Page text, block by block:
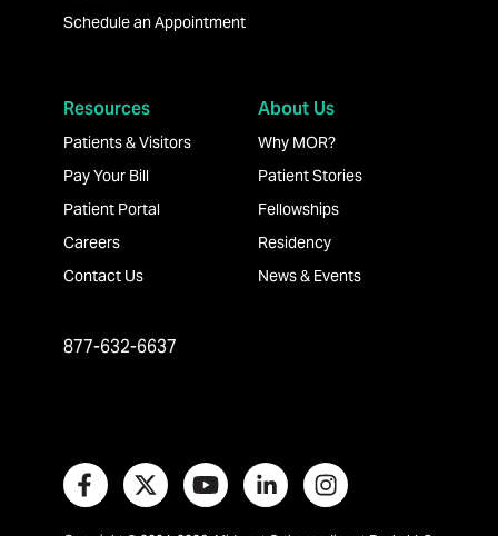
Schedule an Appointment
Resources
Patients & Visitors
Pay Your Bill
Patient Portal
Careers
Contact Us
About Us
Why MOR?
Patient Stories
Fellowships
Residency
News & Events
877-632-6637